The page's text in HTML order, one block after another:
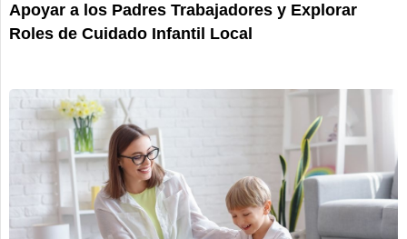
Apoyar a los Padres Trabajadores y Explorar
Roles de Cuidado Infantil Local